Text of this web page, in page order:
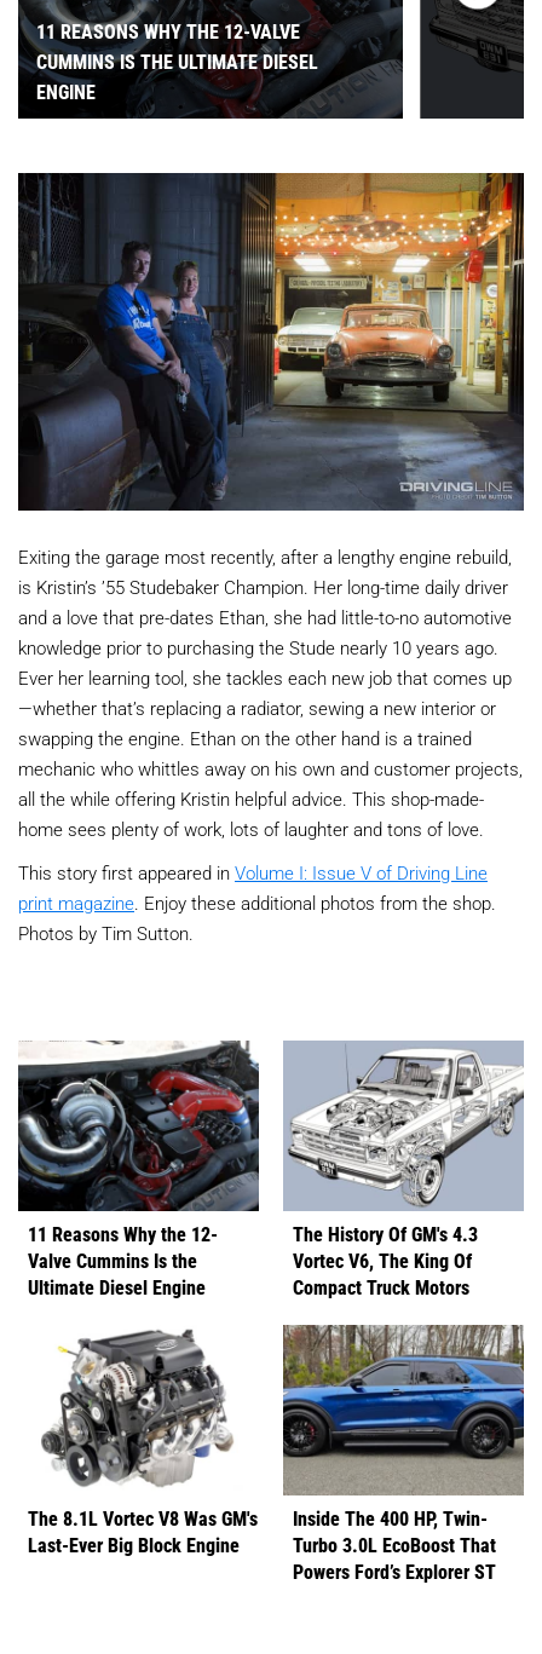
11 REASONS WHY THE 12-VALVE
CUMMINS IS THE ULTIMATE DIESEL
ENGINE
Exiting the garage most recently, after a lengthy engine rebuild,
is Kristin’s ’55 Studebaker Champion. Her long-time daily driver
and a love that pre-dates Ethan, she had little-to-no automotive
knowledge prior to purchasing the Stude nearly 10 years ago.
Ever her learning tool, she tackles each new job that comes up
—whether that’s replacing a radiator, sewing a new interior or
swapping the engine. Ethan on the other hand is a trained
mechanic who whittles away on his own and customer projects,
all the while offering Kristin helpful advice. This shop-made-
home sees plenty of work, lots of laughter and tons of love.
This story first appeared in Volume I: Issue V of Driving Line
print magazine. Enjoy these additional photos from the shop.
Photos by Tim Sutton.
11 Reasons Why the 12-
Valve Cummins Is the
Ultimate Diesel Engine
The History Of GM's 4.3
Vortec V6, The King Of
Compact Truck Motors
The 8.1L Vortec V8 Was GM's
Last-Ever Big Block Engine
Inside The 400 HP, Twin-
Turbo 3.0L EcoBoost That
Powers Ford’s Explorer ST